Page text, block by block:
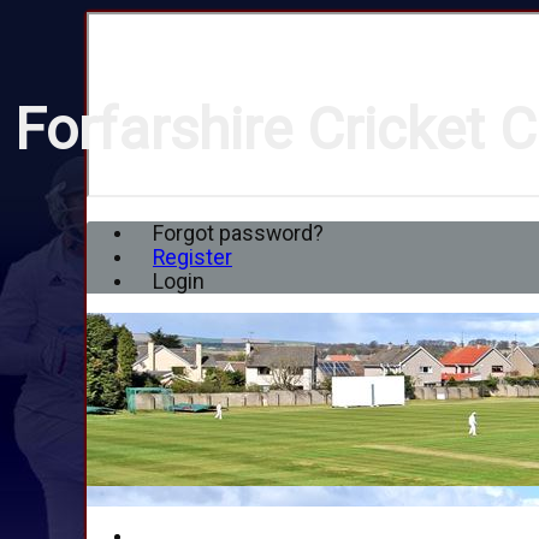
Forgot password?
Register
Login
Forfarshire Cricket